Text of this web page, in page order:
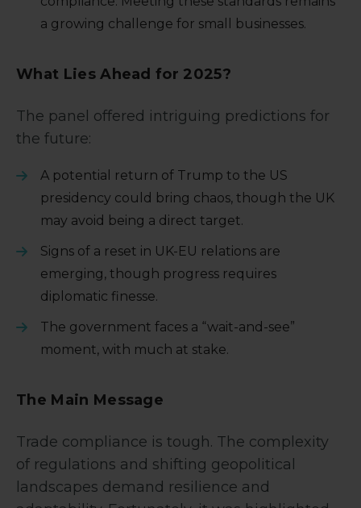
a growing challenge for small businesses.
What Lies Ahead for 2025?
The panel offered intriguing predictions for
the future:
A potential return of Trump to the US
presidency could bring chaos, though the UK
may avoid being a direct target.
Signs of a reset in UK-EU relations are
emerging, though progress requires
diplomatic finesse.
The government faces a “wait-and-see”
moment, with much at stake.
The Main Message
Trade compliance is tough. The complexity
of regulations and shifting geopolitical
landscapes demand resilience and